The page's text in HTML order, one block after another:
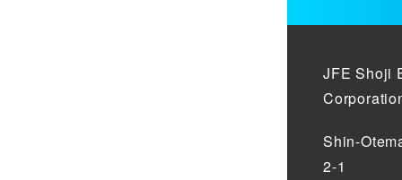
JFE Shoji
Shin-
2-1